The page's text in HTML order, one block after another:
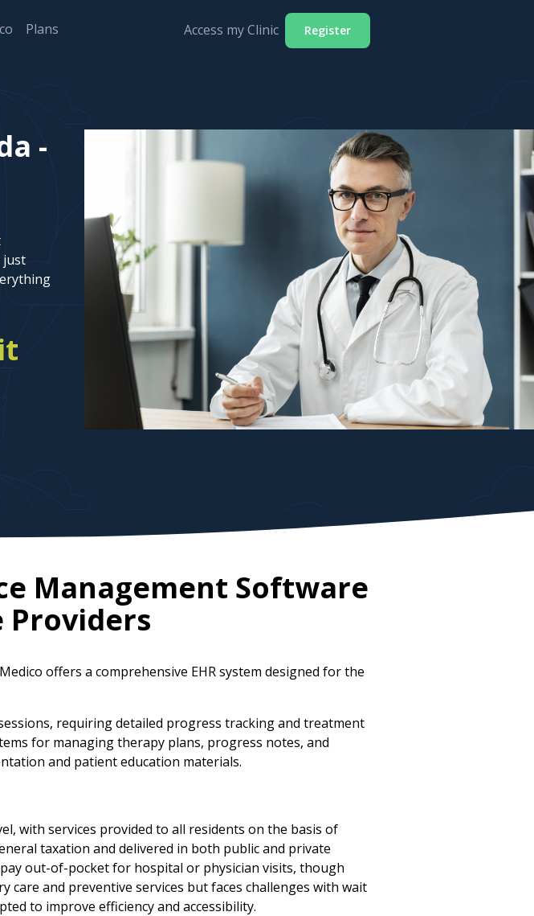
Plans Access my Clinic Register
-
just
Management Software
Providers
offers a comprehensive EHR system designed for the
requiring detailed progress tracking and treatment
for managing therapy plans, progress notes, and
and patient education materials.
with services provided to all residents on the basis of
taxation and delivered in both public and private
out-of-pocket for hospital or physician visits, though
care and preventive services but faces challenges with wait
to improve efficiency and accessibility.